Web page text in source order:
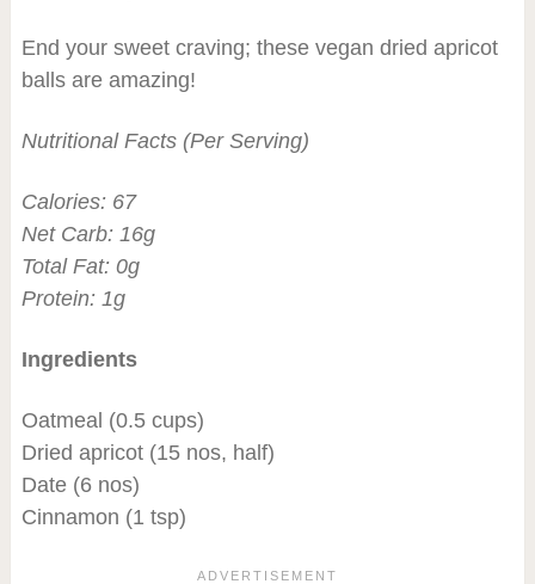
End your sweet craving; these vegan dried apricot
balls are amazing!
Nutritional Facts (Per Serving)
Calories: 67
Net Carb: 16g
Total Fat: 0g
Protein: 1g
Ingredients
Oatmeal (0.5 cups)
Dried apricot (15 nos, half)
Date (6 nos)
Cinnamon (1 tsp)